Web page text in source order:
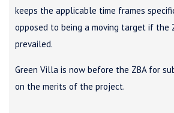
keeps the applicable time frames
opposed to being a moving target if the
prevailed.
Green Villa is now before the ZBA for
on the merits of the project.